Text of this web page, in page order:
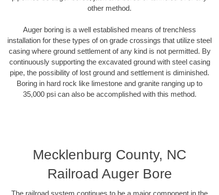
other method.
Auger boring is a well established means of trenchless
installation for these types of on grade crossings that utilize steel
casing where ground settlement of any kind is not permitted. By
continuously supporting the excavated ground with steel casing
pipe, the possibility of lost ground and settlement is diminished.
Boring in hard rock like limestone and granite ranging up to
35,000 psi can also be accomplished with this method.
Mecklenburg County, NC
Railroad Auger Bore
The railroad system continues to be a major component in the